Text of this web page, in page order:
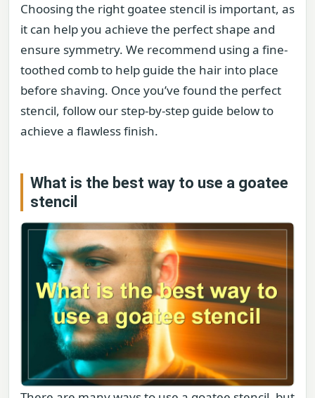
Choosing the right goatee stencil is important, as
it can help you achieve the perfect shape and
ensure symmetry. We recommend using a fine-
toothed comb to help guide the hair into place
before shaving. Once you’ve found the perfect
stencil, follow our step-by-step guide below to
achieve a flawless finish.
What is the best way to use a goatee
stencil